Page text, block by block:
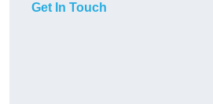
Get In Touch